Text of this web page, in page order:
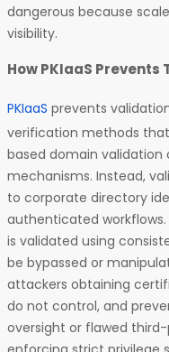
dangerous because
visibility.
How PKIaaS Prevents
PKIaaS prevents
verification methods
based domain validation
mechanisms. Instead,
to corporate directory
authenticated
is validated using
be bypassed or
attackers obtaining
do not control, and
oversight or flawed